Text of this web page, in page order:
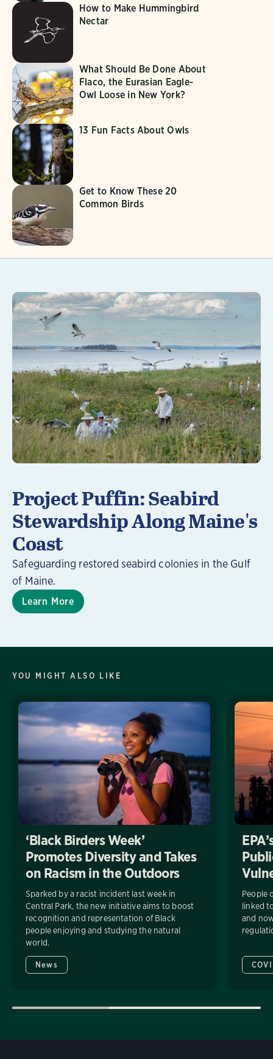
How to Make Hummingbird
Nectar
What Should Be Done About
Flaco, the Eurasian Eagle-
Owl Loose in New York?
13 Fun Facts About Owls
Get to Know These 20
Common Birds
Project Puffin: Seabird
Stewardship Along Maine's
Coast
Safeguarding restored seabird colonies in the Gulf
of Maine.
Learn More
Learn More
YOU MIGHT ALSO LIKE
‘Black Birders Week’
Promotes Diversity and Takes
on Racism in the Outdoors
Sparked by a racist incident last week in
Central Park, the new initiative aims to boost
recognition and representation of Black
people enjoying and studying the natural
world.
News
People
linked
and